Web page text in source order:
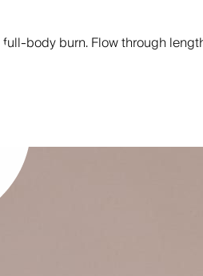
body burn. Flow through